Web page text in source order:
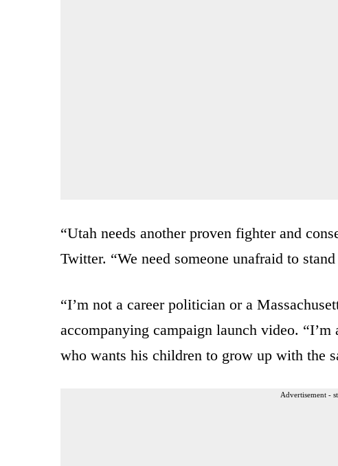
“Utah needs another proven fighter and
Twitter. “We need someone unafraid to
“I’m not a career politician or a
accompanying campaign launch video.
who wants his children to grow up with the
Advertisement -